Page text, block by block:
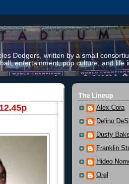
Dodgers, written by a small
entertainment, pop culture, and life
The Lineup
Alex Cora
Delino
Dusty
Franklin
Hideo
Orel